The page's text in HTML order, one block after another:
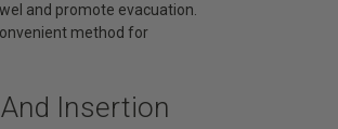
and promote evacuation.
method for
Insertion